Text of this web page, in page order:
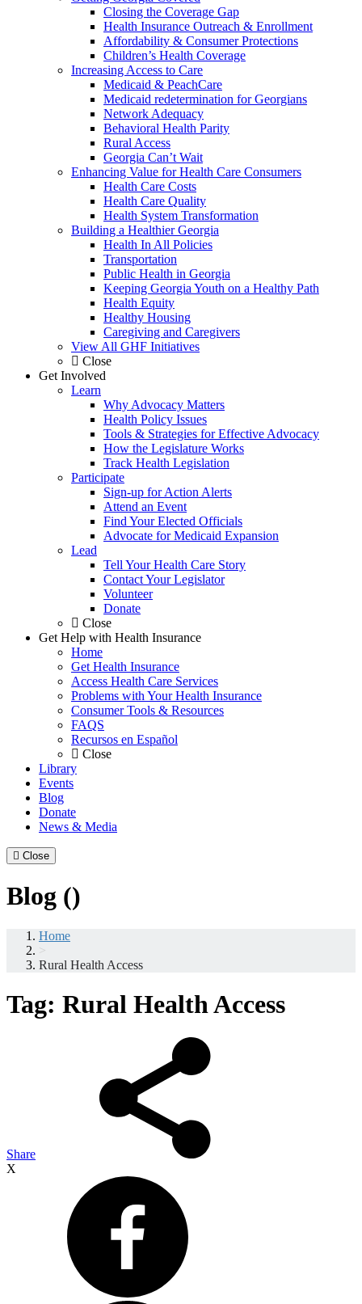
Closing the Coverage Gap
Health Insurance Outreach & Enrollment
Affordability & Consumer Protections
Children’s Health Coverage
Increasing Access to Care
Medicaid & PeachCare
Medicaid redetermination for Georgians
Network Adequacy
Behavioral Health Parity
Rural Access
Georgia Can’t Wait
Enhancing Value for Health Care Consumers
Health Care Costs
Health Care Quality
Health System Transformation
Building a Healthier Georgia
Health In All Policies
Transportation
Public Health in Georgia
Keeping Georgia Youth on a Healthy Path
Health Equity
Healthy Housing
Caregiving and Caregivers
View All GHF Initiatives
Close
Get Involved
Learn
Why Advocacy Matters
Health Policy Issues
Tools & Strategies for Effective Advocacy
How the Legislature Works
Track Health Legislation
Participate
Sign-up for Action Alerts
Attend an Event
Find Your Elected Officials
Advocate for Medicaid Expansion
Lead
Tell Your Health Care Story
Contact Your Legislator
Volunteer
Donate
Close
Get Help with Health Insurance
Home
Get Health Insurance
Access Health Care Services
Problems with Your Health Insurance
Consumer Tools & Resources
FAQS
Recursos en Español
Close
Library
Events
Blog
Donate
News & Media
Close
Blog ()
Home
>
Rural Health Access
Tag: Rural Health Access
Share
X